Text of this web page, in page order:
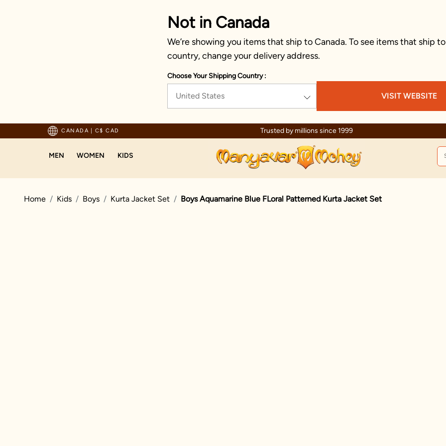
Not in Canada
We’re showing you items that ship to Canada. To see items that ship
country, change your delivery address.
Choose Your Shipping Country :
United States VISIT WEBSITE
CANADA | C$ CAD
For Orders Above 125 CAD Trusted by millions since 1999
MEN WOMEN KIDS
Home Kids Boys Kurta Jacket Set Boys Aquamarine Blue FLoral Patterned Kurta Jacket Set